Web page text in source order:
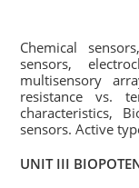
Chemical
sensors,
multisensory
resistance vs.
characteristics,
sensors. Active
UNIT III